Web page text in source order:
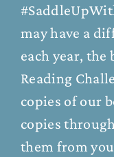
may have a
each year, the
Reading
copies of our
copies
them from